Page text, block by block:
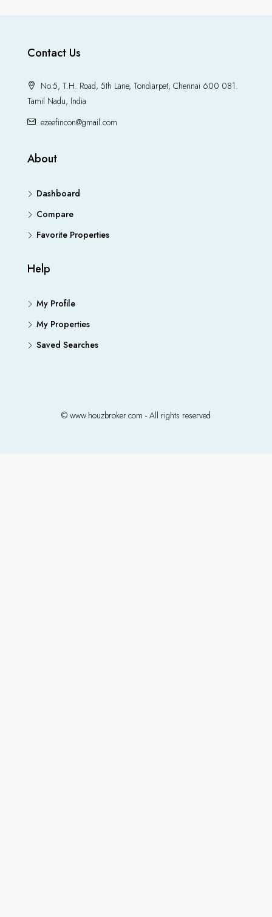
Contact Us
No.5, T.H. Road, 5th Lane, Tondiarpet, Chennai 600 081.
Tamil Nadu, India
ezeefincon@gmail.com
About
Dashboard
Compare
Favorite Properties
Help
My Profile
My Properties
Saved Searches
© www.houzbroker.com - All rights reserved